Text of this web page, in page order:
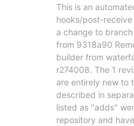
This is an
hooks/post-
a change to
from 9318a90
builder from
r274008. The 1
are entirely new to
described in
listed as "adds"
repository and